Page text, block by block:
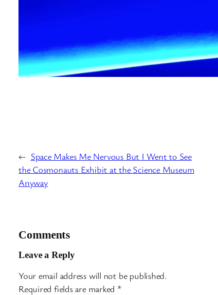
← Space Makes Me Nervous But I Went to See
the Cosmonauts Exhibit at the Science Museum
Anyway
Comments
Leave a Reply
Your email address will not be published.
Required fields are marked *